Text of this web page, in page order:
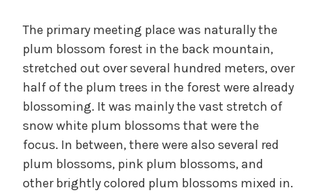
The primary meeting place was naturally the
plum blossom forest in the back mountain,
stretched out over several hundred meters, over
half of the plum trees in the forest were already
blossoming. It was mainly the vast stretch of
snow white plum blossoms that were the
focus. In between, there were also several red
plum blossoms, pink plum blossoms, and
other brightly colored plum blossoms mixed in.